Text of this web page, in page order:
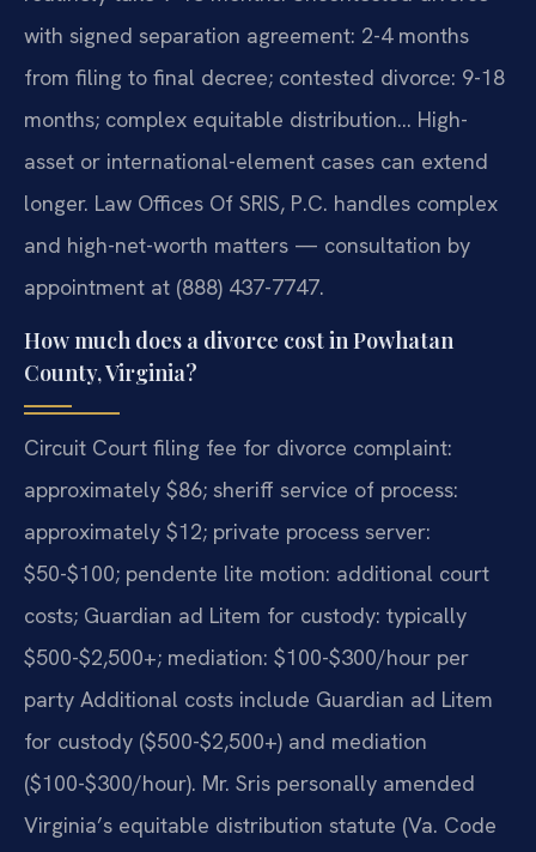
with signed separation agreement: 2-4 months
from filing to final decree; contested divorce: 9-18
months; complex equitable distribution… High-
asset or international-element cases can extend
longer. Law Offices Of SRIS, P.C. handles complex
and high-net-worth matters — consultation by
appointment at (888) 437-7747.
How much does a divorce cost in Powhatan
County, Virginia?
Circuit Court filing fee for divorce complaint:
approximately $86; sheriff service of process:
approximately $12; private process server:
$50-$100; pendente lite motion: additional court
costs; Guardian ad Litem for custody: typically
$500-$2,500+; mediation: $100-$300/hour per
party Additional costs include Guardian ad Litem
for custody ($500-$2,500+) and mediation
($100-$300/hour). Mr. Sris personally amended
Virginia’s equitable distribution statute (Va. Code